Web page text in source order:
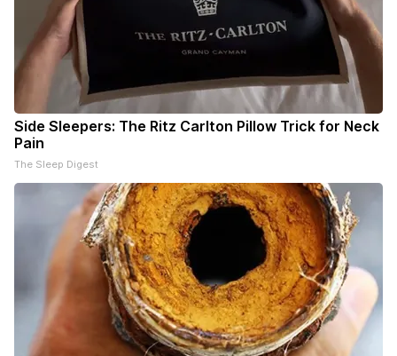
Side Sleepers: The Ritz Carlton Pillow Trick for Neck
Pain
The Sleep Digest